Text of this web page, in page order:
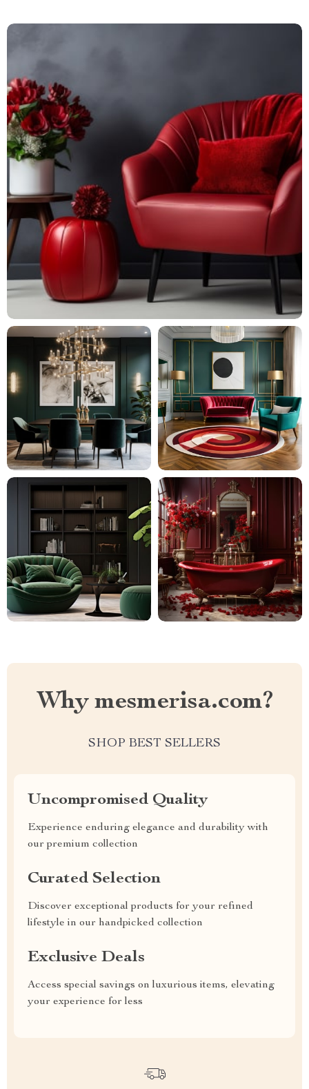
Why mesmerisa.com?
SHOP BEST SELLERS
Uncompromised Quality
Experience enduring elegance and durability with
our premium collection
Curated Selection
Discover exceptional products for your refined
lifestyle in our handpicked collection
Exclusive Deals
Access special savings on luxurious items, elevating
your experience for less